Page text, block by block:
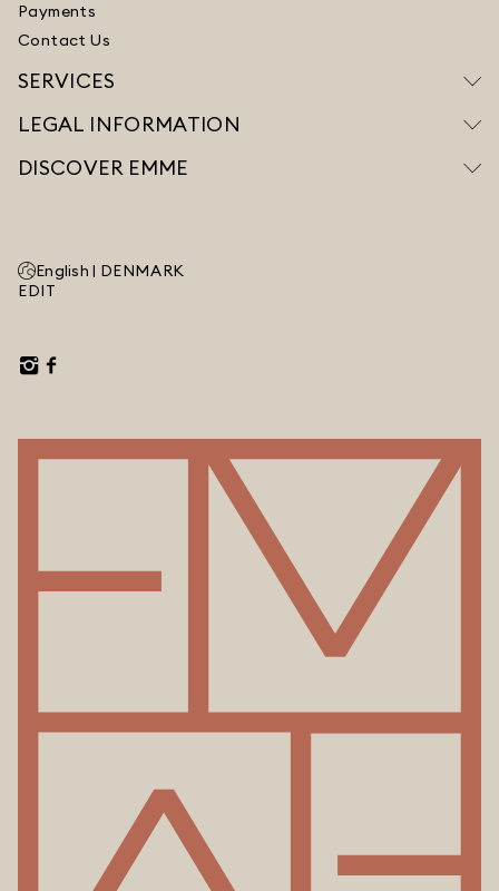
Payments
Contact Us
SERVICES
LEGAL INFORMATION
DISCOVER EMME
English | DENMARK
EDIT